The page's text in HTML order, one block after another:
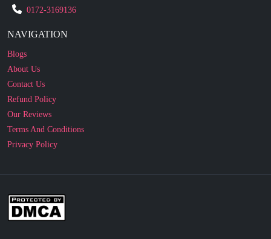
NAVIGATION
About Us
Contact Us
Refund Policy
Our Reviews
Terms And Conditions
Privacy Policy
Business Enquiry